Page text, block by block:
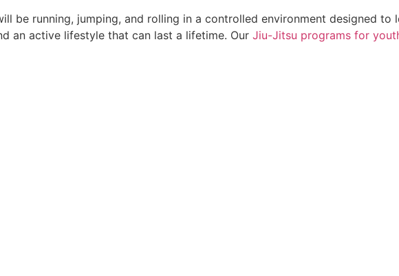
be running, jumping, and rolling in a controlled environment designed
an active lifestyle that can last a lifetime. Our Jiu-Jitsu programs for